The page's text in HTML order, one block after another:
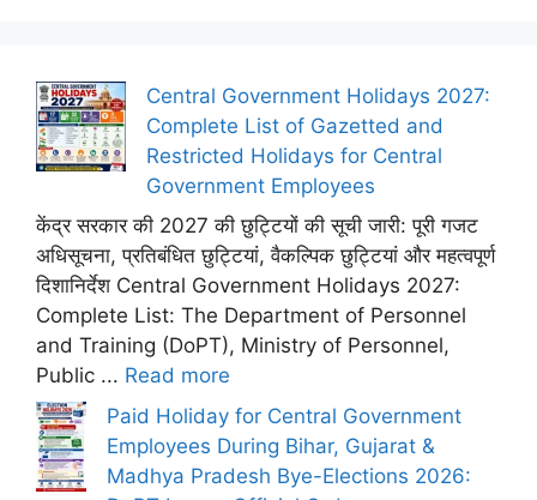
Central Government Holidays 2027:
Complete List of Gazetted and
Restricted Holidays for Central
Government Employees
केंद्र सरकार की 2027 की छुट्टियों की सूची जारी: पूरी गजट
अधिसूचना, प्रतिबंधित छुट्टियां, वैकल्पिक छुट्टियां और महत्वपूर्ण
दिशानिर्देश Central Government Holidays 2027:
Complete List: The Department of Personnel
and Training (DoPT), Ministry of Personnel,
Public ... Read more
Paid Holiday for Central Government
Employees During Bihar, Gujarat &
Madhya Pradesh Bye-Elections 2026: